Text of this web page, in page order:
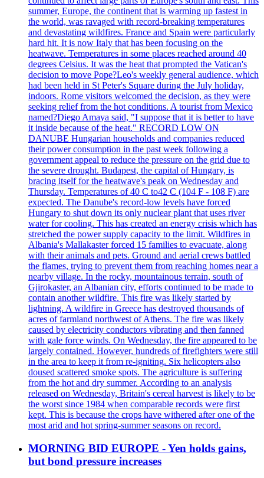
summer, Europe, the continent that is warming up fastest in
the world, was ravaged with record-breaking temperatures
and devastating wildfires. France and Spain were particularly
hard hit. It is now Italy that has been focusing on the
heatwave. Temperatures in some places reached around 40
degrees Celsius. It was the heat that prompted the Vatican's
decision to move Pope?Leo's weekly general audience, which
had been held in St Peter's Square during the July holiday,
indoors. Rome visitors welcomed the decision, as they were
seeking relief from the hot conditions. A tourist from Mexico
named?Diego Amaya said, "I suppose that it is better to have
it inside because of the heat." RECORD LOW ON
DANUBE Hungarian households and companies reduced
their power consumption in the past week following a
government appeal to reduce the pressure on the grid due to
the severe drought. Budapest, the capital of Hungary, is
bracing itself for the heatwave's peak on Wednesday and
Thursday. Temperatures of 40 C to42 C (104 F - 108 F) are
expected. The Danube's record-low levels have forced
Hungary to shut down its only nuclear plant that uses river
water for cooling. This has created an energy crisis which has
stretched the power supply capacity to the limit. Wildfires in
Albania's Mallakaster forced 15 families to evacuate, along
with their animals and pets. Ground and aerial crews battled
the flames, trying to prevent them from reaching homes near a
nearby village. In the rocky, mountainous terrain, south of
Gjirokaster, an Albanian city, efforts continued to be made to
contain another wildfire. This fire was likely started by
lightning. A wildfire in Greece has destroyed thousands of
acres of farmland northwest of Athens. The fire was likely
caused by electricity conductors vibrating and then fanned
with gale force winds. On Wednesday, the fire appeared to be
largely contained. However, hundreds of firefighters were still
in the area to keep it from re-igniting. Six helicopters also
doused scattered smoke spots. The agriculture is suffering
from the hot and dry summer. According to an analysis
released on Wednesday, Britain's cereal harvest is likely to be
the worst since 1984 when comparable records were first
kept. This is because the crops have withered after one of the
most arid and hot spring-summer seasons on record.
MORNING BID EUROPE - Yen holds gains,
but bond pressure increases